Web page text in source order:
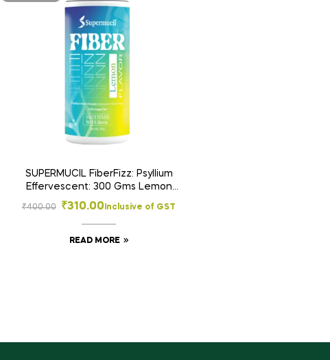
SUPERMUCIL FiberFizz: Psyllium
Effervescent: 300 Gms Lemon
Flavour: Sugar Free
₹400.00 ₹310.00 Inclusive of GST
READ MORE